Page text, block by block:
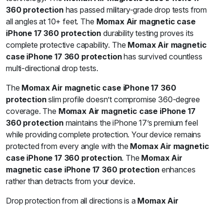
360 protection has passed military-grade drop tests from
all angles at 10+ feet. The Momax Air magnetic case
iPhone 17 360 protection durability testing proves its
complete protective capability. The Momax Air magnetic
case iPhone 17 360 protection has survived countless
multi-directional drop tests.
The Momax Air magnetic case iPhone 17 360
protection slim profile doesn’t compromise 360-degree
coverage. The Momax Air magnetic case iPhone 17
360 protection maintains the iPhone 17’s premium feel
while providing complete protection. Your device remains
protected from every angle with the Momax Air magnetic
case iPhone 17 360 protection. The Momax Air
magnetic case iPhone 17 360 protection enhances
rather than detracts from your device.
Drop protection from all directions is a Momax Air